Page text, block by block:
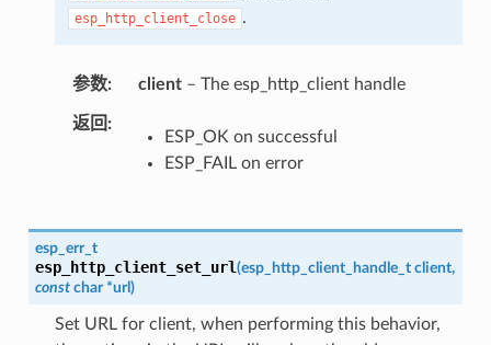
esp_http_client_close .
参数 client– The esp_http_client handle
返回
ESP_OK on successful
ESP_FAIL on error
esp_err_t
esp_http_client_set_url(esp_http_client_handle_t client,
const char *url )
Set URL for client, when performing this behavior,